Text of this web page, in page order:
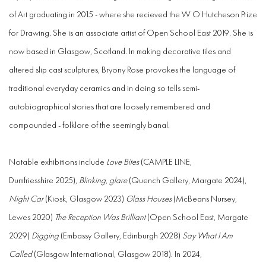
of Art graduating in 2015 - where she recieved the W O Hutcheson Prize
for Drawing. She is an associate artist of Open School East 2019. She is
now based in Glasgow, Scotland. In making decorative tiles and
altered slip cast sculptures, Bryony Rose provokes the language of
traditional everyday ceramics and in doing so tells semi-
autobiographical stories that are loosely remembered and
compounded - folklore of the seemingly banal.
Notable exhibitions include Love Bites(CAMPLE LINE,
Dumfriesshire 2025), Blinking, glare(Quench Gallery, Margate 2024),
Night Car(Kiosk, Glasgow 2023) Glass Houses(McBeans Nursey,
Lewes 2020) The Reception Was Brilliant(Open School East, Margate
2029) Digging (Embassy Gallery, Edinburgh 2028) Say What I Am
Called(Glasgow International, Glasgow 2018). In 2024,